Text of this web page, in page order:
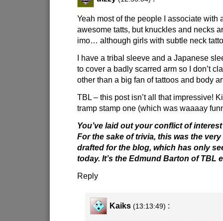
Yeah most of the people I associate with
awesome tatts, but knuckles and necks
imo… although girls with subtle neck
I have a tribal sleeve and a Japanese
to cover a badly scarred arm so I don’t
other than a big fan of tattoos and body
TBL – this post isn’t all that impressive!
tramp stamp one (which was waaaay
You’ve laid out your conflict of
For the sake of trivia, this was the
drafted for the blog, which has only
today. It’s the Edmund Barton of TBL
Reply
Kaiks (13:13:49) :